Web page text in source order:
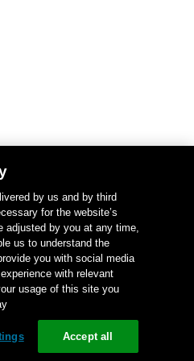
by us and by third
for the website’s
adjusted by you at any time,
us to understand the
you with social media
with relevant
usage of this site you
Accept all